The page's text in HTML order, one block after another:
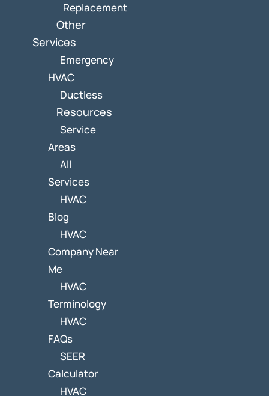
Replacement
Other
Services
Emergency
HVAC
Ductless
Resources
Service
Areas
All
Services
HVAC
Blog
HVAC
Company Near
Me
HVAC
Terminology
HVAC
FAQs
SEER
Calculator
HVAC